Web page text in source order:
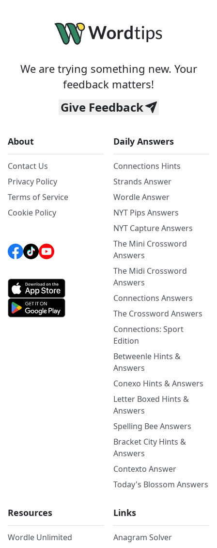
We are trying something new. Your
feedback matters!
Give Feedback
About
Contact Us
Privacy Policy
Terms of Service
Cookie Policy
Daily Answers
Connections Hints
Strands Answer
Wordle Answer
NYT Pips Answers
NYT Capture Answers
The Mini Crossword
Answers
The Midi Crossword
Answers
Connections Answers
The Crossword Answers
Connections: Sport
Edition
Betweenle Hints &
Answers
Conexo Hints & Answers
Letter Boxed Hints &
Answers
Spelling Bee Answers
Bracket City Hints &
Answers
Contexto Answer
Today's Blossom Answers
Resources
Wordle Unlimited
Links
Anagram Solver